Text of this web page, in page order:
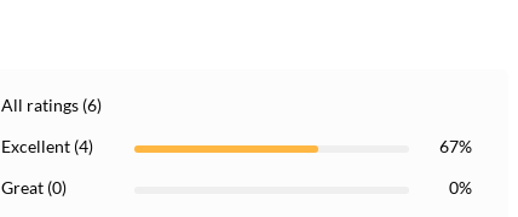
All ratings (6)
Excellent (4)
67%
Great (0)
0%